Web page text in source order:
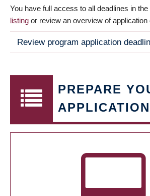
You have full access to all deadlines in the
listing or review an overview of application
Review program application
PREPARE
APPLICATION